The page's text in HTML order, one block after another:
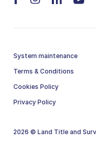
System maintenance
Terms & Conditions
Cookies Policy
Privacy Policy
2026 © Land Title and